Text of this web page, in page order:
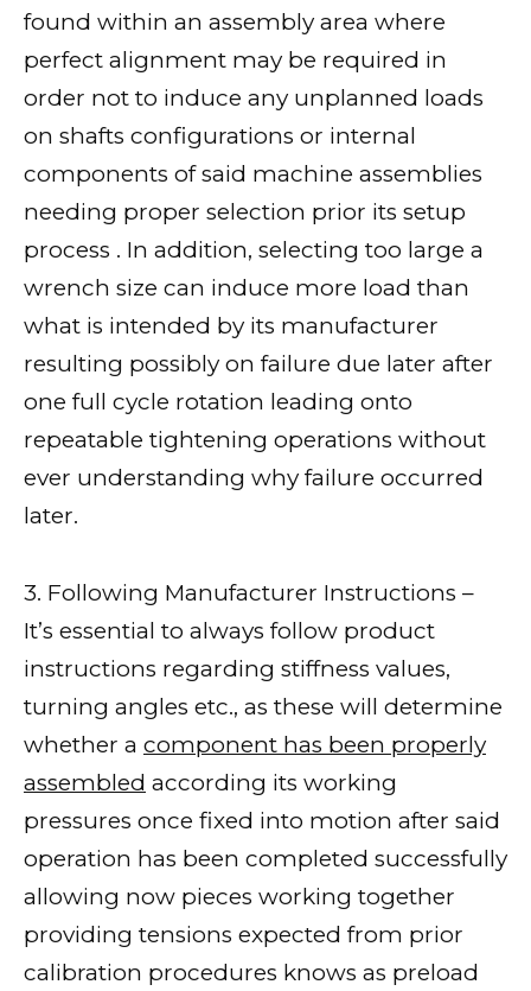
found within an assembly area where
perfect alignment may be required in
order not to induce any unplanned loads
on shafts configurations or internal
components of said machine assemblies
needing proper selection prior its setup
process . In addition, selecting too large a
wrench size can induce more load than
what is intended by its manufacturer
resulting possibly on failure due later after
one full cycle rotation leading onto
repeatable tightening operations without
ever understanding why failure occurred
later.
3. Following Manufacturer Instructions –
It’s essential to always follow product
instructions regarding stiffness values,
turning angles etc., as these will determine
whether a component has been properly
assembled according its working
pressures once fixed into motion after said
operation has been completed successfully
allowing now pieces working together
providing tensions expected from prior
calibration procedures knows as preload